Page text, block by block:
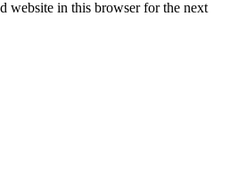
website in this browser for the next